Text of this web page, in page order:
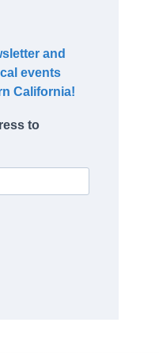
and
events
California!
to